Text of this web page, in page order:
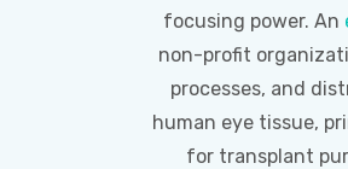
focusing power. An
non-profit
processes, and
human eye tissue,
for transplant